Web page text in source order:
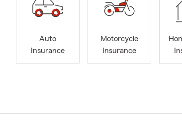
Auto
Insurance
Motorcycle
Insurance